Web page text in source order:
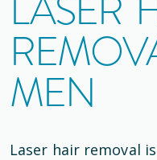
MEN
Laser hair removal